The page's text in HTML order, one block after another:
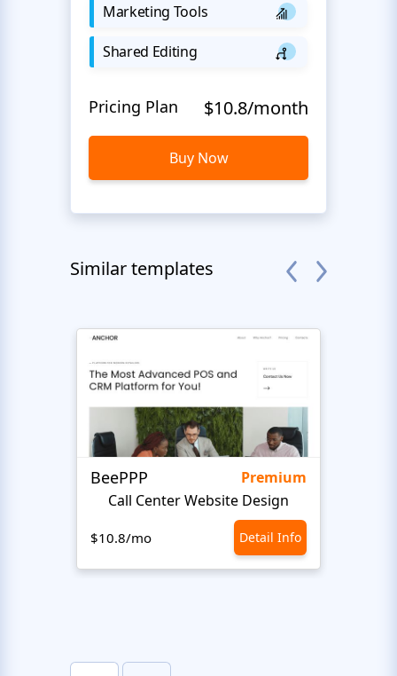
Marketing Tools
Shared Editing
Pricing Plan $10.8/month
Buy Now
Similar templates
BeePPP
Premium
Call Center Website Design
$10.8/mo Detail Info